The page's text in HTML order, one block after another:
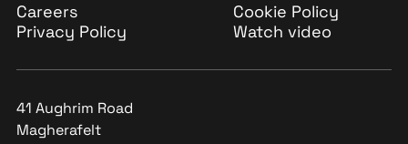
Careers
Cookie Policy
Privacy Policy
Watch video
41 Aughrim Road
Magherafelt